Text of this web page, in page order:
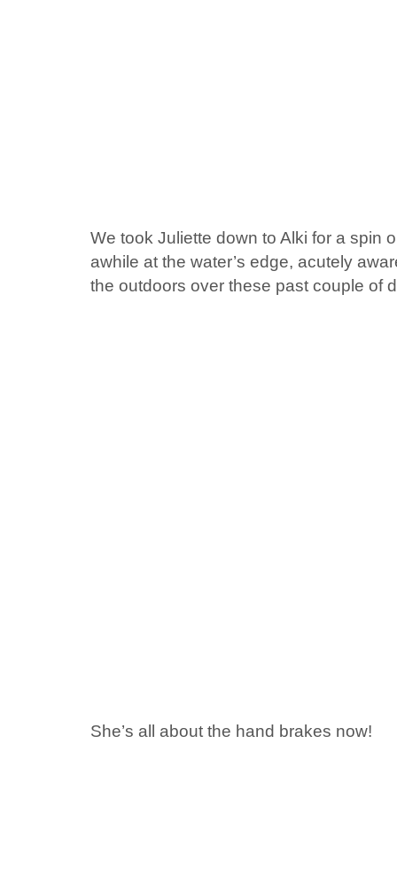
We took Juliette down to Alki for a spin
awhile at the water’s edge, acutely
the outdoors over these past couple of
She’s all about the hand brakes now!